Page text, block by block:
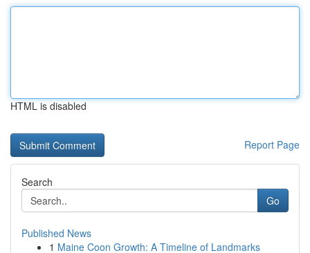
HTML is disabled
Report Page
Search
Go
Published News
1 Maine Coon Growth: A Timeline of Landmarks